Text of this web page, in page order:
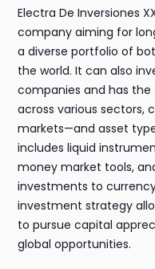
Electra De Inversiones
company aiming for
a diverse portfolio of
the world. It can also
companies and has
across various sectors,
markets—and asset
includes liquid
money market tools,
investments to
investment strategy
to pursue capital
global opportunities.